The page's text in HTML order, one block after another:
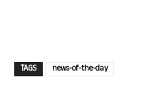
TAGS news-of-the-day